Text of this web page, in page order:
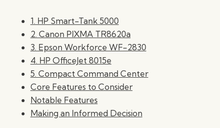
1. HP Smart-Tank 5000
2. Canon PIXMA TR8620a
3. Epson Workforce WF-2830
4. HP OfficeJet 8015e
5. Compact Command Center
Core Features to Consider
Notable Features
Making an Informed Decision